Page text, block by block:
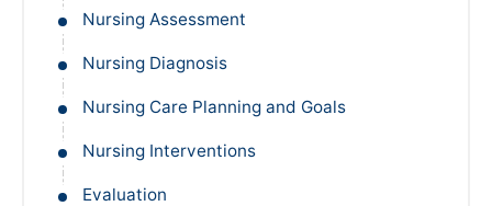
Nursing Assessment
Nursing Diagnosis
Nursing Care Planning and Goals
Nursing Interventions
Evaluation